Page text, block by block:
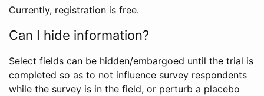
Currently, registration is free.
Can I hide information?
Select fields can be hidden/embargoed until the trial is
completed so as to not influence survey respondents
while the survey is in the field, or perturb a placebo